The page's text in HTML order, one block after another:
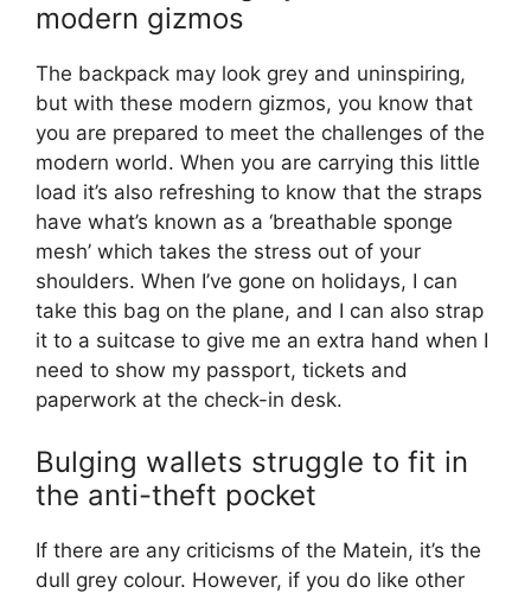
modern gizmos
The backpack may look grey and uninspiring,
but with these modern gizmos, you know that
you are prepared to meet the challenges of the
modern world. When you are carrying this little
load it’s also refreshing to know that the straps
have what’s known as a ‘breathable sponge
mesh’ which takes the stress out of your
shoulders. When I’ve gone on holidays, I can
take this bag on the plane, and I can also strap
it to a suitcase to give me an extra hand when I
need to show my passport, tickets and
paperwork at the check-in desk.
Bulging wallets struggle to fit in
the anti-theft pocket
If there are any criticisms of the Matein, it’s the
dull grey colour. However, if you do like other